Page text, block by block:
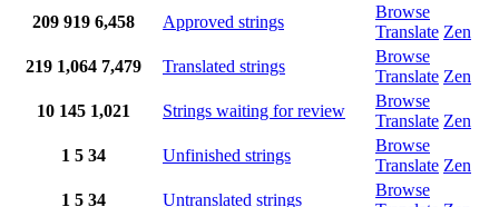
209 919 6,458 Approved strings
Browse
Translate Zen
219 1,064 7,479 Translated strings
Browse
Translate Zen
10 145 1,021 Strings waiting for review
Browse
Translate Zen
1 5 34 Unfinished strings
Browse
Translate Zen
1 5 34 Untranslated strings
Browse